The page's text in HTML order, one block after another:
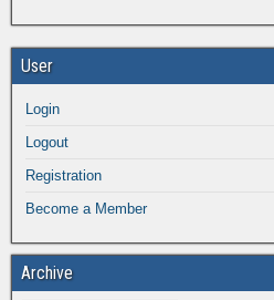
User
Login
Logout
Registration
Become a Member
Archive